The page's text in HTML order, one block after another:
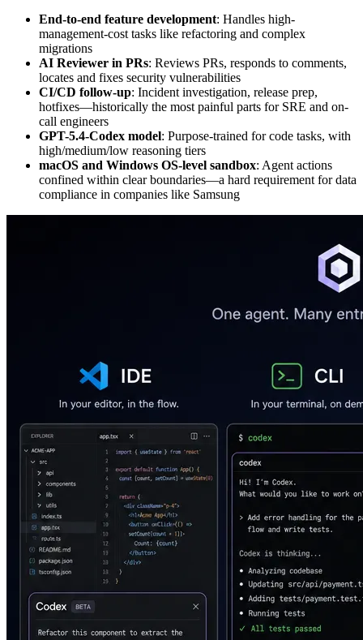
End-to-end feature development: Handles high-
management-cost tasks like refactoring and complex
migrations
AI Reviewer in PRs: Reviews PRs, responds to comments,
locates and fixes security vulnerabilities
CI/CD follow-up: Incident investigation, release prep,
hotfixes—historically the most painful parts for SRE and on-
call engineers
GPT-5.4-Codex model: Purpose-trained for code tasks, with
high/medium/low reasoning tiers
macOS and Windows OS-level sandbox: Agent actions
confined within clear boundaries—a hard requirement for data
compliance in companies like Samsung